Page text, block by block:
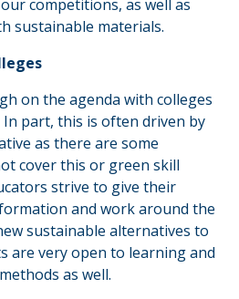
competitions, as well as
sustainable materials.
on the agenda with colleges
part, this is often driven by
as there are some
cover this or green skill
strive to give their
and work around the
sustainable alternatives to
are very open to learning and
as well.